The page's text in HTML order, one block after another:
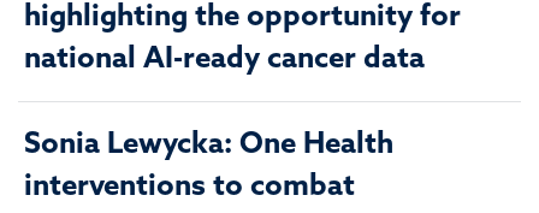
highlighting the opportunity for
national AI-ready cancer data
Sonia Lewycka: One Health
interventions to combat